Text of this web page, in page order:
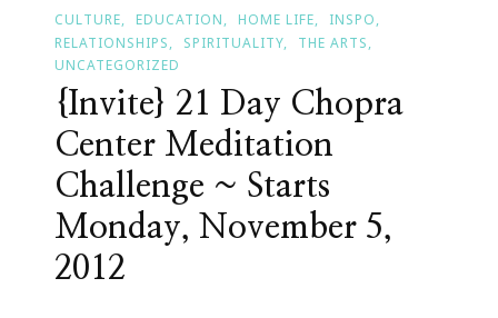
CULTURE EDUCATION HOME LIFE
INSPO
RELATIONSHIPS
SPIRITUALITY
THE ARTS
UNCATEGORIZED
{Invite} 21 Day Chopra
Center Meditation
Challenge ~ Starts
Monday, November 5,
2012